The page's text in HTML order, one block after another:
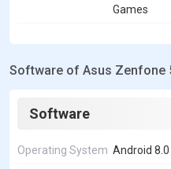
Games
Software of Asus Zenfone
Software
Operating System Android